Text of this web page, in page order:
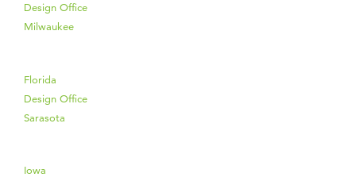
Design Office
Milwaukee
Florida
Design Office
Sarasota
Iowa